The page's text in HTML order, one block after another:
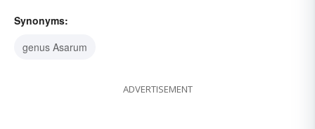
Synonyms:
genus Asarum
ADVERTISEMENT